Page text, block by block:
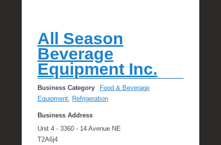
All Season
Beverage
Equipment Inc.
Business Category
Food & Beverage
Equipment
Refrigeration
Business Address
Unit 4 - 3360 - 14 Avenue NE
T2A6j4